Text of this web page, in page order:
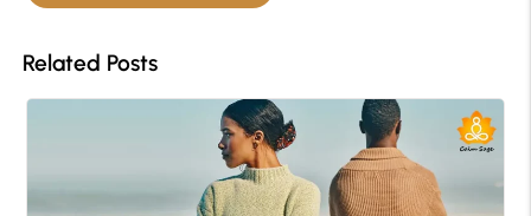
Related Posts